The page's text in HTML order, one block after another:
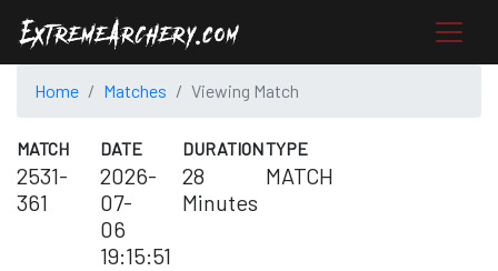
Home Matches Viewing Match
MATCH
2531-
361
DATE
2026-
07-
06
19:15:51
DURATION
28
Minutes
TYPE
MATCH